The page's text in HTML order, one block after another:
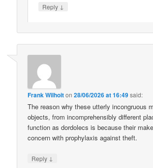
Reply ↓
Frank Wilhoiton28/06/2026 at 16:49said:
The reason why these utterly incongruous
objects, from incomprehensibly different
function as dordolecs is because their
concern with prophylaxis against theft.
Reply ↓